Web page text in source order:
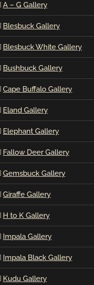
A – G Gallery
Blesbuck Gallery
Blesbuck White Gallery
Bushbuck Gallery
Cape Buffalo Gallery
Eland Gallery
Elephant Gallery
Fallow Deer Gallery
Gemsbuck Gallery
Giraffe Gallery
H to K Gallery
Impala Gallery
Impala Black Gallery
Kudu Gallery